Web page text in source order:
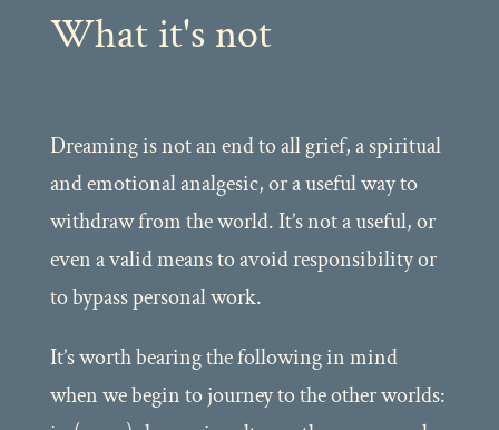
What it's not
Dreaming is not an end to all grief, a spiritual
and emotional analgesic, or a useful way to
withdraw from the world. It’s not a useful, or
even a valid means to avoid responsibility or
to bypass personal work.
It’s worth bearing the following in mind
when we begin to journey to the other worlds: